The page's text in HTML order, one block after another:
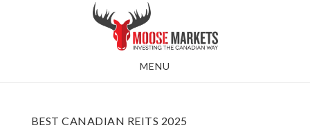
MENU
BEST CANADIAN REITS 2025